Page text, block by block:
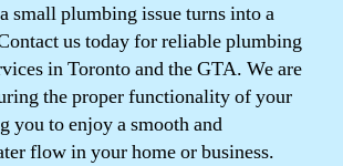
small plumbing issue turns into a
us today for reliable plumbing
in Toronto and the GTA. We are
the proper functionality of your
you to enjoy a smooth and
flow in your home or business.